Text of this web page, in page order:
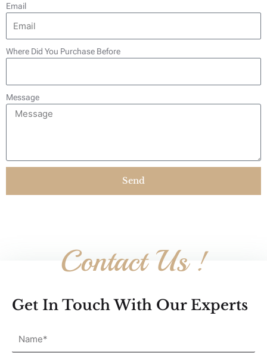
Email
Where Did You Purchase Before
Message
Send
Contact Us !
Get In Touch With Our Experts